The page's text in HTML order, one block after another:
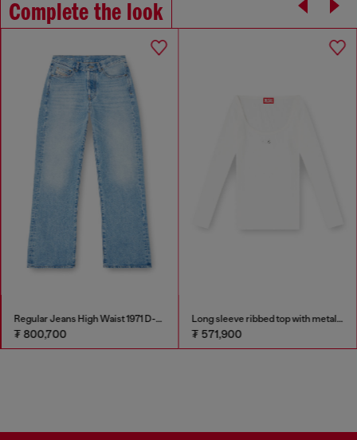
Complete the look
Regular Jeans High Waist 1971 D-Sent
₮ 800,700
Long sleeve ribbed top with metallic Oval D
₮ 571,900